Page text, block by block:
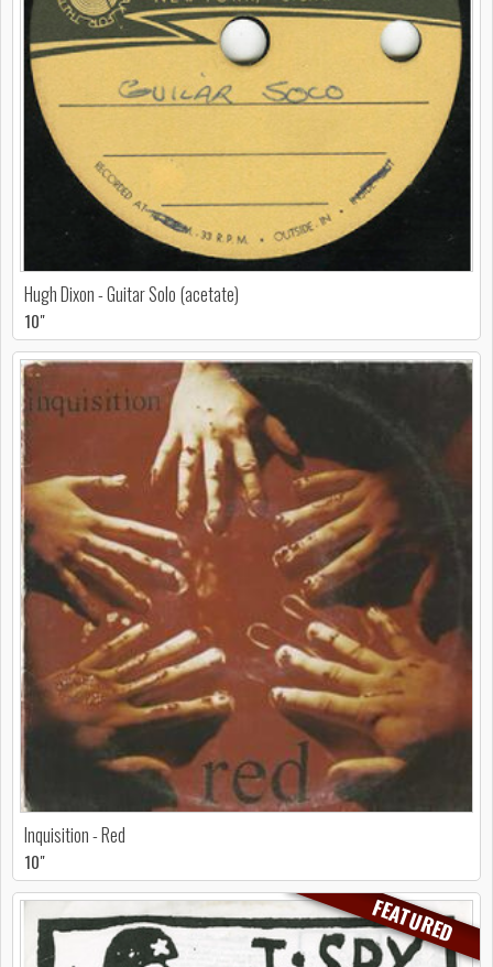
Hugh Dixon - Guitar Solo (acetate)
10"
Inquisition - Red
10"
FEATURED